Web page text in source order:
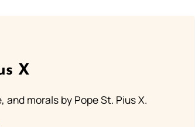
X
morals by Pope St. Pius X.